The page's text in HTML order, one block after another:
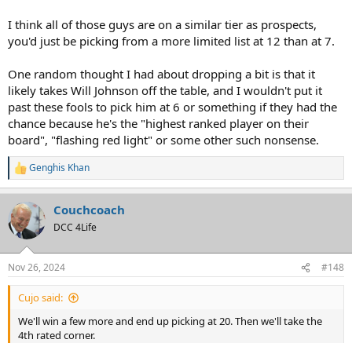
I think all of those guys are on a similar tier as prospects,
you'd just be picking from a more limited list at 12 than at 7.
One random thought I had about dropping a bit is that it
likely takes Will Johnson off the table, and I wouldn't put it
past these fools to pick him at 6 or something if they had the
chance because he's the "highest ranked player on their
board", "flashing red light" or some other such nonsense.
R
e
a
c
t
i
s
:
Genghis Khan
Couchcoach
DCC 4Life
Nov 26, 2024 #148
Cujo said:
We'll win a few more and end up picking at 20. Then we'll take the
4th rated corner.